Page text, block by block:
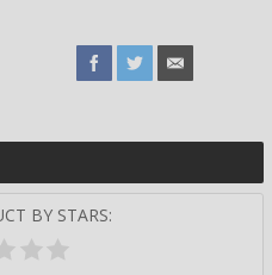
BY STARS: